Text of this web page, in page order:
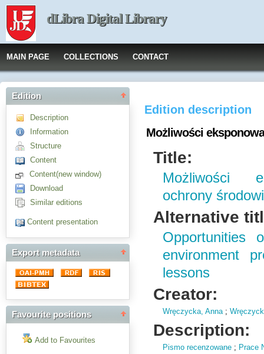
dLibra Digital Library
MAIN PAGE COLLECTIONS CONTACT
Edition
Description
Information
Structure
Content
Content(new window)
Download
Similar editions
Content presentation
Export metadata
Favourite positions
Add to Favourites
Edition description
Możliwości
Title:
Możliwości
ochrony
Alternative
Opportunities
environment
lessons
Creator:
Wręczycka, Anna;
Description:
Pismo recenzowane ; Prace